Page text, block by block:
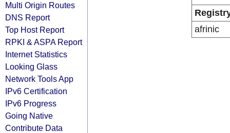
Multi Origin Routes
DNS Report
Top Host Report
RPKI & ASPA Report
Internet Statistics
Looking Glass
Network Tools App
IPv6 Certification
IPv6 Progress
Going Native
Contribute Data
afrinic